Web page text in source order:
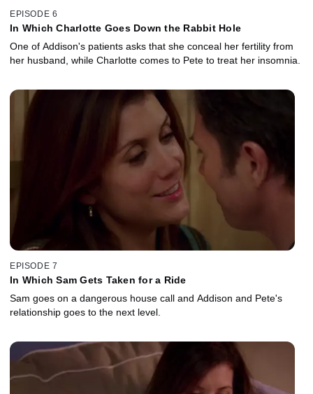
EPISODE 6
In Which Charlotte Goes Down the Rabbit Hole
One of Addison's patients asks that she conceal her fertility from
her husband, while Charlotte comes to Pete to treat her insomnia.
EPISODE 7
In Which Sam Gets Taken for a Ride
Sam goes on a dangerous house call and Addison and Pete's
relationship goes to the next level.